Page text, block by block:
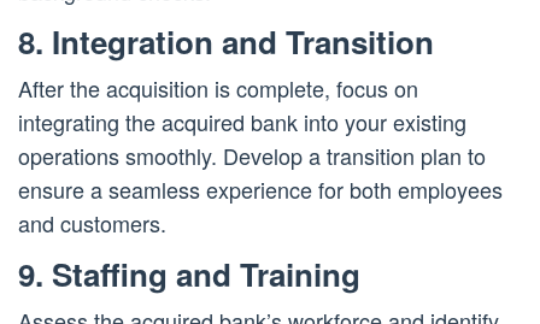
8. Integration and Transition
After the acquisition is complete, focus on
integrating the acquired bank into your existing
operations smoothly. Develop a transition plan to
ensure a seamless experience for both employees
and customers.
9. Staffing and Training